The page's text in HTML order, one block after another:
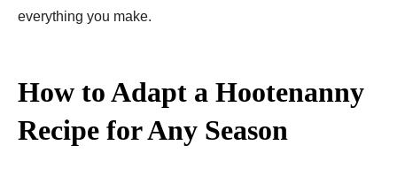
everything you make.
How to Adapt a Hootenanny
Recipe for Any Season